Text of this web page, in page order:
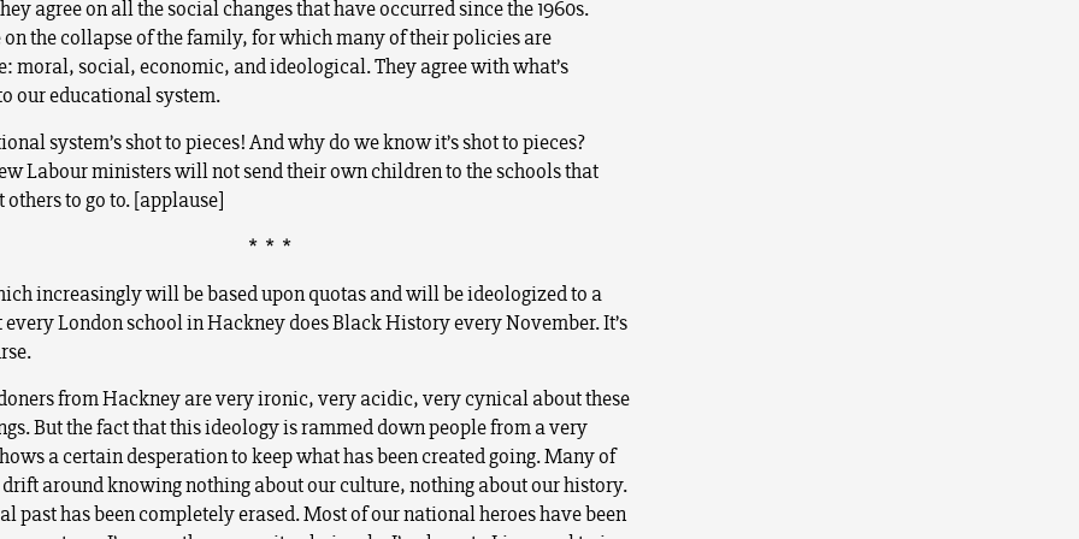
agree on all the social changes that have occurred since the 1960s.
on the collapse of the family, for which many of their policies are
moral, social, economic, and ideological. They agree with what’s
our educational system.
system’s shot to pieces! And why do we know it’s shot to pieces?
Labour ministers will not send their own children to the schools that
others to go to. [applause]
* * *
increasingly will be based upon quotas and will be ideologized to a
every London school in Hackney does Black History every November. It’s
from Hackney are very ironic, very acidic, very cynical about these
But the fact that this ideology is rammed down people from a very
a certain desperation to keep what has been created going. Many of
around knowing nothing about our culture, nothing about our history.
past has been completely erased. Most of our national heroes have been